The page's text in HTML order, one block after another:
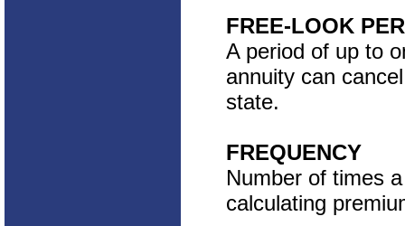
FREE-LOOK
A period of up to
annuity can
state.
FREQUENCY
Number of times
calculating